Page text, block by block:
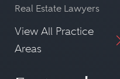
Real Estate Lawyers
View All Practice
Areas